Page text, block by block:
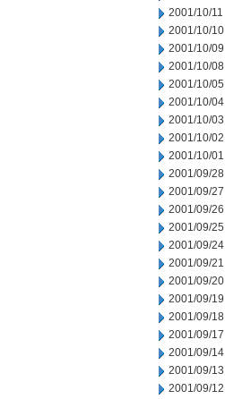
2001/10/11
2001/10/10
2001/10/09
2001/10/08
2001/10/05
2001/10/04
2001/10/03
2001/10/02
2001/10/01
2001/09/28
2001/09/27
2001/09/26
2001/09/25
2001/09/24
2001/09/21
2001/09/20
2001/09/19
2001/09/18
2001/09/17
2001/09/14
2001/09/13
2001/09/12